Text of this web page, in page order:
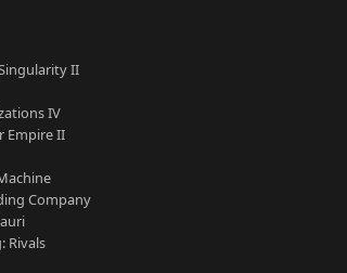
II
IV
Empire II
Company
Rivals